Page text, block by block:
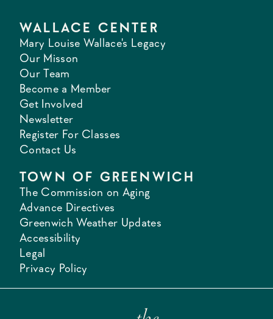
WALLACE CENTER
Mary Louise Wallace's Legacy
Our Misson
Our Team
Become a Member
Get Involved
Newsletter
Register For Classes
Contact Us
TOWN OF GREENWICH
The Commission on Aging
Advance Directives
Greenwich Weather Updates
Accessibility
Legal
Privacy Policy